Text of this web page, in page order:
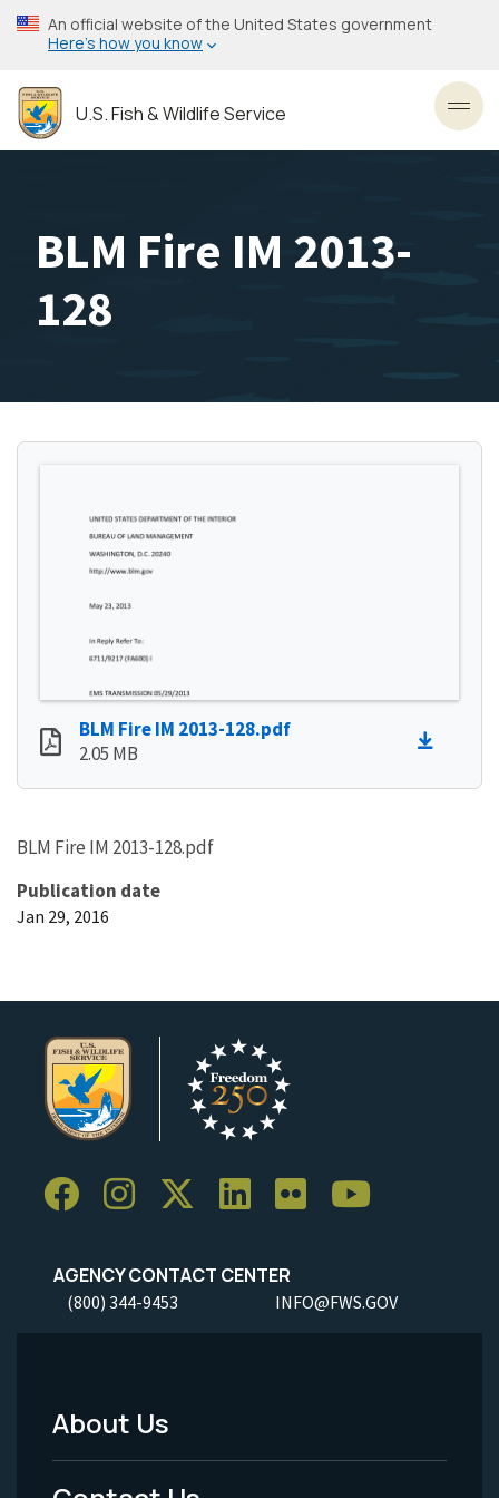
Skip
to
content
An official website of the United States government
Here’s how you know
U.S. Fish & Wildlife Service
BLM Fire IM 2013-
128
BLM Fire IM 2013-128.pdf
2.05 MB
BLM Fire IM 2013-128.pdf
Publication date
Jan 29, 2016
AGENCY CONTACT CENTER
(800) 344-9453 INFO@FWS.GOV
Footer
Menu
About Us